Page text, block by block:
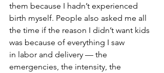
them because I hadn’t experienced
birth myself. People also asked me all
the time if the reason I didn’t want kids
was because of everything I saw
in labor and delivery — the
emergencies, the intensity, the